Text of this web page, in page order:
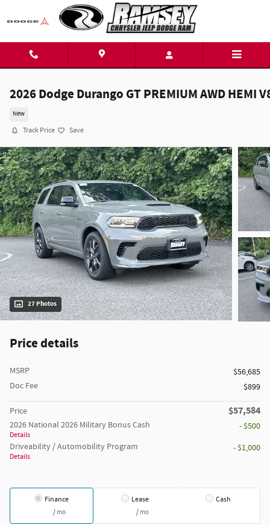
Skip to main content
2026 Dodge Durango GT PREMIUM AWD HEMI
New
Track Price Save
27 Photos
Price details
MSRP
$56,685
Doc Fee
$899
Price $57,584
2026 National 2026 Military Bonus Cash
Details
- $500
Driveability / Automobility Program
Details
- $1,000
Finance
/ mo
Lease
/ mo
Cash